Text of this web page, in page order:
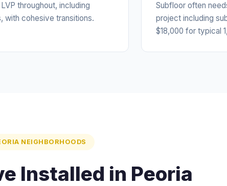
throughout, including
with cohesive transitions.
Subfloor often
project including
$18,000 for typical
NEIGHBORHOODS
Installed in Peoria